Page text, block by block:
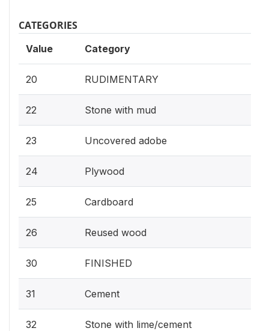
CATEGORIES
Value Category
20 RUDIMENTARY
22 Stone with mud
23 Uncovered adobe
24 Plywood
25 Cardboard
26 Reused wood
30 FINISHED
31 Cement
32 Stone with lime/cement